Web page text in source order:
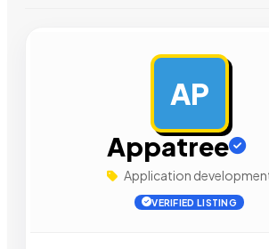
AP
Appatree
Application
VERIFIED LISTING